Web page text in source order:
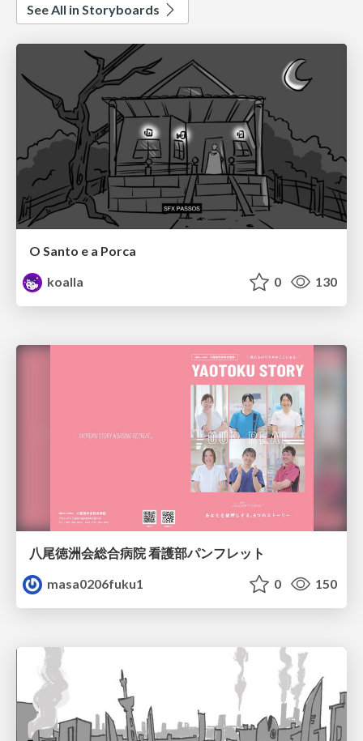
See All in Storyboards
O Santo e a Porca
koalla
0 130
八尾徳洲会総合病院 看護部パンフレット
masa0206fuku1
0 150